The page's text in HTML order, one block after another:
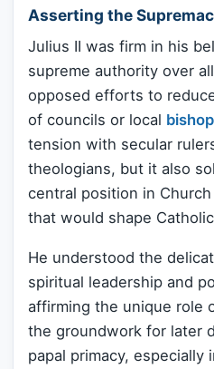
Asserting the
Julius II was firm in his
supreme authority over
opposed efforts to
of councils or local
tension with secular
theologians, but it also
central position in
that would shape
He understood the
spiritual leadership and
affirming the unique role
the groundwork for later
papal primacy, especially